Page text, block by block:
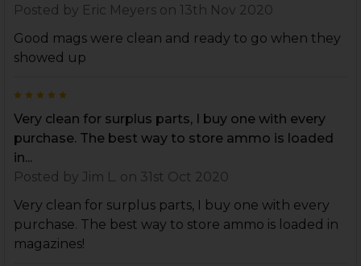
Posted by Eric Meyerson 13th Nov 2020
Good mags were clean and ready to go when they
showed up
Very clean for surplus parts, I buy one with every
purchase. The best way to store ammo is loaded
in...
Posted by Jim L. on 31st Oct 2020
Very clean for surplus parts, I buy one with every
purchase. The best way to store ammo is loaded in
magazines!